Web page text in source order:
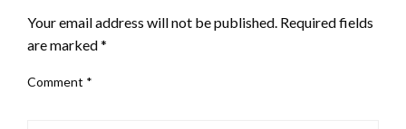
Your email address will not be published. Required fields
are marked*
Comment *